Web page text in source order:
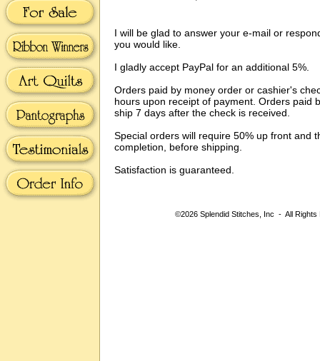
I will be glad to answer your e-mail or
you would like.
I gladly accept PayPal for an additional 5%.
Orders paid by money order or cashier's
hours upon receipt of payment. Orders paid
ship 7 days after the check is received.
Special orders will require 50% up front and
completion, before shipping.
Satisfaction is guaranteed.
©2026 Splendid Stitches, Inc - All Rights